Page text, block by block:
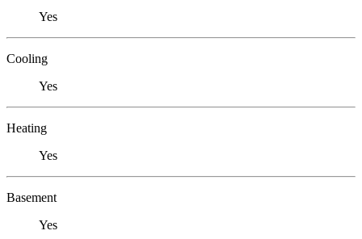
Yes
Cooling
Yes
Heating
Yes
Basement
Yes